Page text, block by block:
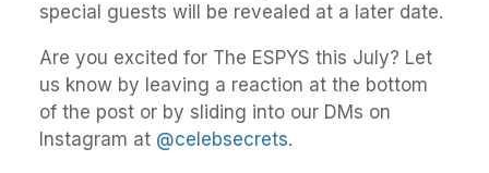
special guests will be revealed at a later date.
Are you excited for The ESPYS this July? Let
us know by leaving a reaction at the bottom
of the post or by sliding into our DMs on
Instagram at @celebsecrets.